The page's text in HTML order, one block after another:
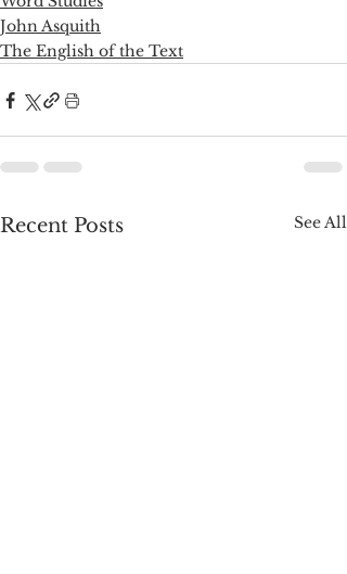
John Asquith
The English of the Text
Recent Posts See All